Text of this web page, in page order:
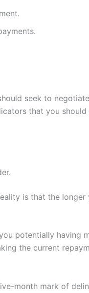
seek to
that you
is that the
potentially having
the current
month mark of